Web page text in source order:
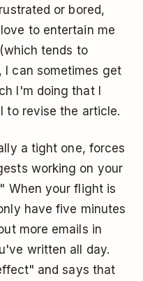
or bored,
to entertain me
tends to
I can sometimes get
I'm doing that I
to revise the article.
a tight one, forces
working on your
When your flight is
have five minutes
more emails in
written all day.
and says that